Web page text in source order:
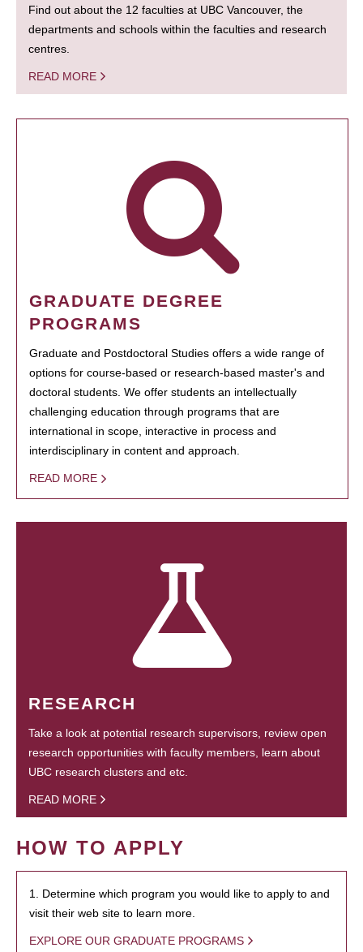
Find out about the 12 faculties at UBC Vancouver, the
departments and schools within the faculties and research
centres.
READ MORE
GRADUATE DEGREE
PROGRAMS
Graduate and Postdoctoral Studies offers a wide range of
options for course-based or research-based master's and
doctoral students. We offer students an intellectually
challenging education through programs that are
international in scope, interactive in process and
interdisciplinary in content and approach.
READ MORE
RESEARCH
Take a look at potential research supervisors, review open
research opportunities with faculty members, learn about
UBC research clusters and etc.
READ MORE
HOW TO APPLY
1. Determine which program you would like to apply to and
visit their web site to learn more.
EXPLORE OUR GRADUATE PROGRAMS